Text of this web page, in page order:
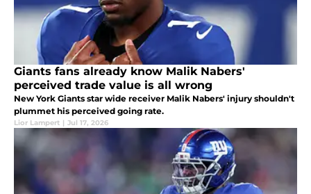
Giants fans already know Malik Nabers'
perceived trade value is all wrong
New York Giants star wide receiver Malik Nabers' injury shouldn't
plummet his perceived going rate.
Lior Lampert | Jul 17, 2026